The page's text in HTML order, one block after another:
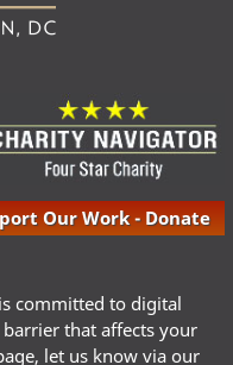
Our Work - Donate
committed to digital
that affects your
let us know via our